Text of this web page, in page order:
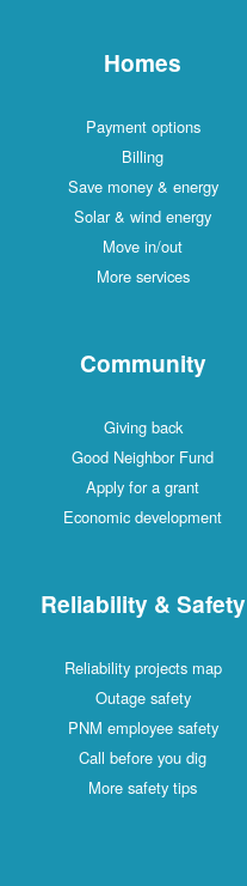
Homes
Payment options
Billing
Save money & energy
Solar & wind energy
Move in/out
More services
Community
Giving back
Good Neighbor Fund
Apply for a grant
Economic development
Reliability & Safety
Reliability projects map
Outage safety
PNM employee safety
Call before you dig
More safety tips